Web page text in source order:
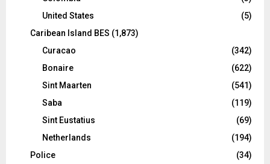
United States
(5)
Caribean Island BES (1,873)
Curacao
(342)
Bonaire
(622)
Sint Maarten
(541)
Saba
(119)
Sint Eustatius
(69)
Netherlands
(194)
Police
(34)